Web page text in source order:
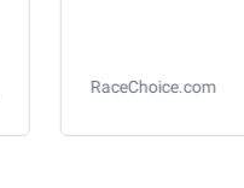
RaceChoice.com